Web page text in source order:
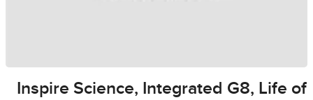
Inspire Science, Integrated G8, Life of